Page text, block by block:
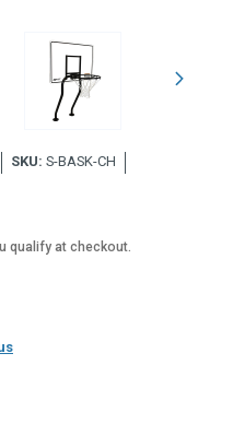
SKU: S-BASK-CH
qualify at checkout.